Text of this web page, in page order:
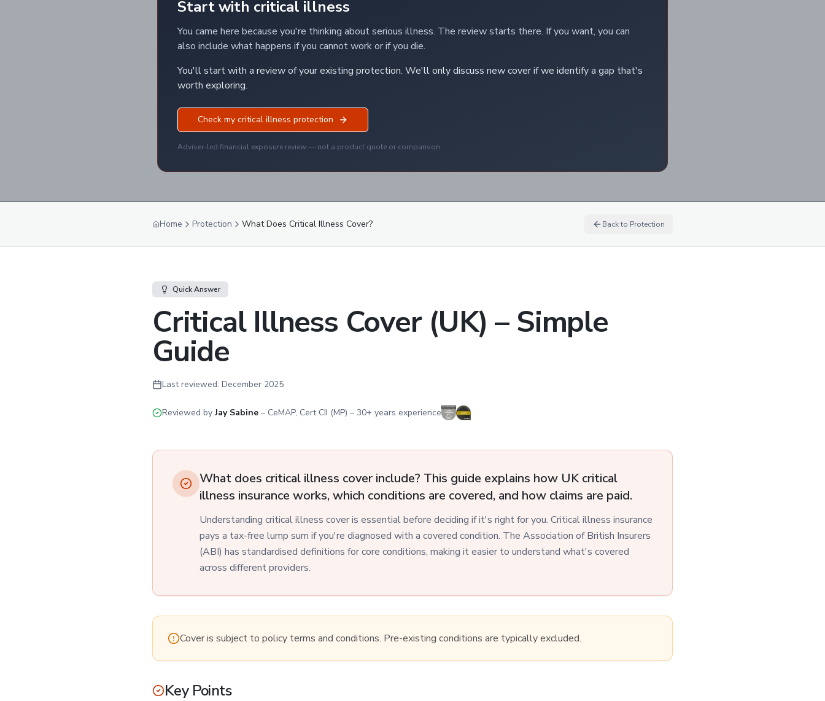
Start with critical illness
You came here because you're thinking about serious illness. The review starts there. If you want, you can
also include what happens if you cannot work or if you die.
You'll start with a review of your existing protection. We'll only discuss new cover if we identify a gap that's
worth exploring.
Check my critical illness protection
Adviser-led financial exposure review — not a product quote or comparison.
Home Protection What Does Critical Illness Cover? Back to Protection
Quick Answer
Critical Illness Cover (UK) – Simple
Guide
Last reviewed: December 2025
Reviewed byJay Sabine – CeMAP, Cert CII (MP) – 30+ years experience
What does critical illness cover include? This guide explains how UK critical
illness insurance works, which conditions are covered, and how claims are paid.
Understanding critical illness cover is essential before deciding if it's right for you. Critical illness insurance
pays a tax-free lump sum if you're diagnosed with a covered condition. The Association of British Insurers
(ABI) has standardised definitions for core conditions, making it easier to understand what's covered
across different providers.
Cover is subject to policy terms and conditions. Pre-existing conditions are typically excluded.
Key Points